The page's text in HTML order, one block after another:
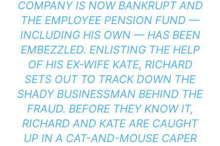
COMPANY IS NOW BANKRUPT AND
THE EMPLOYEE PENSION FUND —
INCLUDING HIS OWN — HAS BEEN
EMBEZZLED. ENLISTING THE HELP
OF HIS EX-WIFE KATE, RICHARD
SETS OUT TO TRACK DOWN THE
SHADY BUSINESSMAN BEHIND THE
FRAUD. BEFORE THEY KNOW IT,
RICHARD AND KATE ARE CAUGHT
UP IN A CAT-AND-MOUSE CAPER